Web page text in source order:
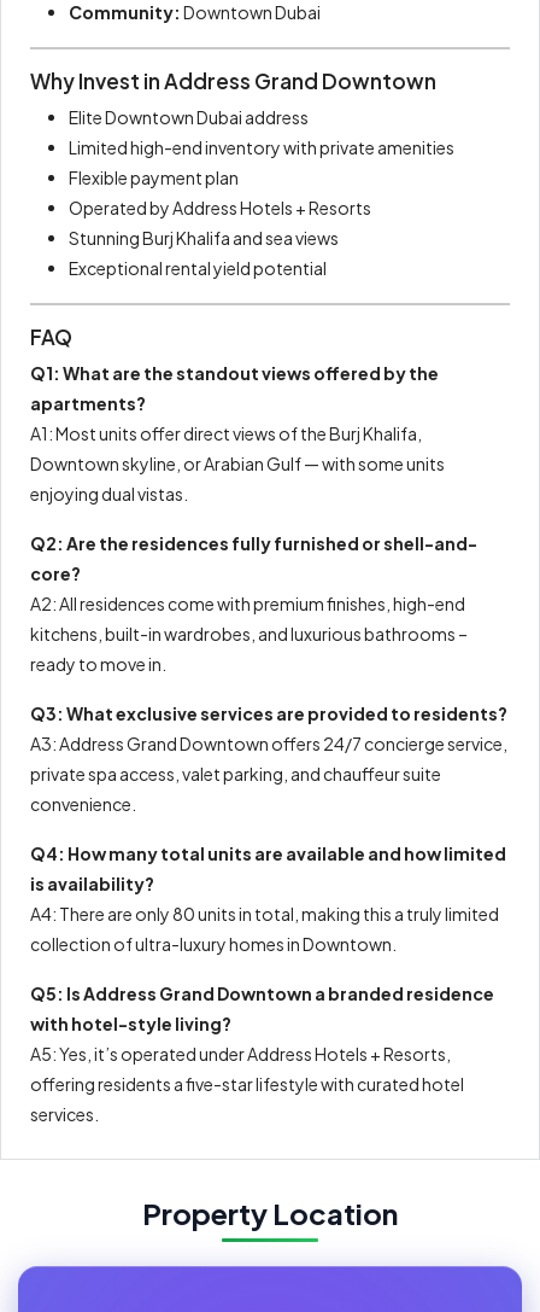
Community: Downtown Dubai
Why Invest in Address Grand Downtown
Elite Downtown Dubai address
Limited high-end inventory with private amenities
Flexible payment plan
Operated by Address Hotels + Resorts
Stunning Burj Khalifa and sea views
Exceptional rental yield potential
FAQ
Q1: What are the standout views offered by the
apartments?
A1: Most units offer direct views of the Burj Khalifa,
Downtown skyline, or Arabian Gulf — with some units
enjoying dual vistas.
Q2: Are the residences fully furnished or shell-and-
core?
A2: All residences come with premium finishes, high-end
kitchens, built-in wardrobes, and luxurious bathrooms –
ready to move in.
Q3: What exclusive services are provided to residents?
A3: Address Grand Downtown offers 24/7 concierge service,
private spa access, valet parking, and chauffeur suite
convenience.
Q4: How many total units are available and how limited
is availability?
A4: There are only 80 units in total, making this a truly limited
collection of ultra-luxury homes in Downtown.
Q5: Is Address Grand Downtown a branded residence
with hotel-style living?
A5: Yes, it’s operated under Address Hotels + Resorts,
offering residents a five-star lifestyle with curated hotel
services.
Property Location